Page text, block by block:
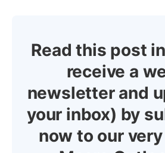
Read this post
receive a
newsletter and
your inbox) by
now to our